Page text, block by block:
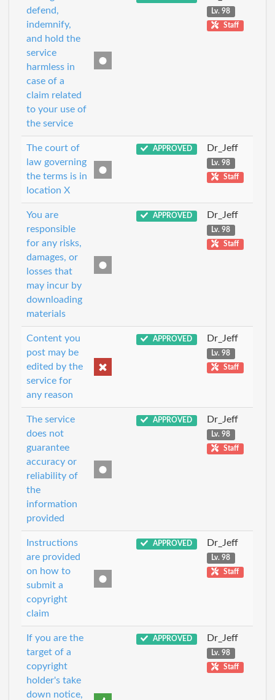
defend,
indemnify,
and hold the
service
harmless in
case of a
claim related
to your use of
the service
Lv. 98
Staff
The court of
law governing
the terms is in
location X
APPROVED Dr_Jeff
Lv. 98
Staff
You are
responsible
for any risks,
damages, or
losses that
may incur by
downloading
materials
APPROVED Dr_Jeff
Lv. 98
Staff
Content you
post may be
edited by the
service for
any reason
APPROVED Dr_Jeff
Lv. 98
Staff
The service
does not
guarantee
accuracy or
reliability of
the
information
provided
APPROVED Dr_Jeff
Lv. 98
Staff
Instructions
are provided
on how to
submit a
copyright
claim
APPROVED Dr_Jeff
Lv. 98
Staff
If you are the
target of a
copyright
holder's take
down notice,
APPROVED Dr_Jeff
Lv. 98
Staff